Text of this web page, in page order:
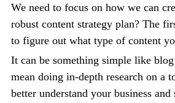
We need to focus on how we can
robust content strategy plan? The
to figure out what type of content
It can be something simple like
mean doing in-depth research on a
better understand your business